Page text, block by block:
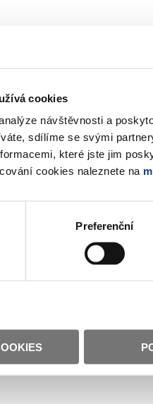
cookies
návštěvnosti a
sdílíme se svými
které jste jim
cookies naleznete na
Preferenční